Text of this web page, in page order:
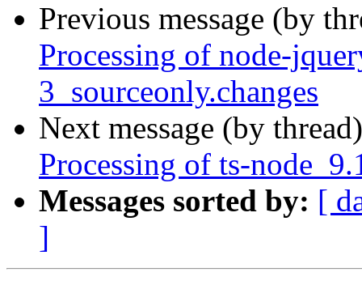
Previous message (by
Processing of node-
3_sourceonly.changes
Next message (by
Processing of ts-
Messages sorted by: [
]